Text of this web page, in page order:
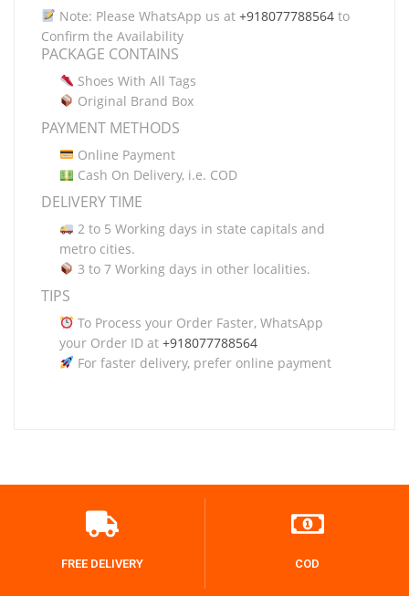
Note: Please WhatsApp us at +918077788564to
Confirm the Availability
PACKAGE CONTAINS
Shoes With All Tags
Original Brand Box
PAYMENT METHODS
Online Payment
Cash On Delivery, i.e. COD
DELIVERY TIME
2 to 5 Working days in state capitals and
metro cities.
3 to 7 Working days in other localities.
TIPS
To Process your Order Faster, WhatsApp
your Order ID at +918077788564
For faster delivery, prefer online payment
FREE DELIVERY COD